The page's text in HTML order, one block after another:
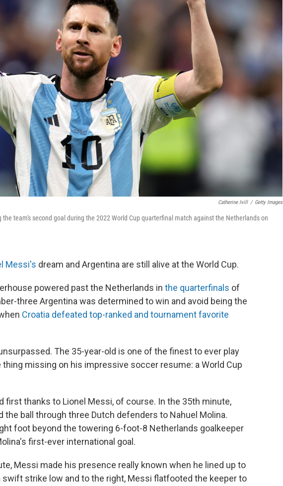
Catherine Ivill / Getty Images
team's second goal during the 2022 World Cup quarterfinal match against the Netherlands on
Messi's dream and Argentina are still alive at the World Cup.
powered past the Netherlands in the quarterfinals of
three Argentina was determined to win and avoid being the
Croatia defeated top-ranked and tournament favorite
The 35-year-old is one of the finest to ever play
missing on his impressive soccer resume: a World Cup
first thanks to Lionel Messi, of course. In the 35th minute,
ball through three Dutch defenders to Nahuel Molina.
foot beyond the towering 6-foot-8 Netherlands goalkeeper
first-ever international goal.
Messi made his presence really known when he lined up to
swift strike low and to the right, Messi flatfooted the keeper to